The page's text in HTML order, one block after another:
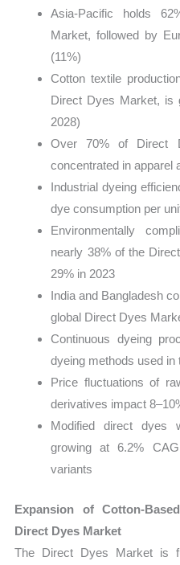
Asia-Pacific holds
Market, followed by
(11%)
Cotton textile
Direct Dyes Market, is
2028)
Over 70% of Direct
concentrated in apparel
Industrial dyeing
dye consumption per
Environmentally
nearly 38% of the
29% in 2023
India and Bangladesh
global Direct Dyes
Continuous dyeing
dyeing methods used
Price fluctuations of
derivatives impact
Modified direct dyes
growing at 6.2%
variants
Expansion of Cotton-
Direct Dyes Market
The Direct Dyes Market is